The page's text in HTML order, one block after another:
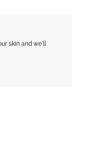
skin and we'll